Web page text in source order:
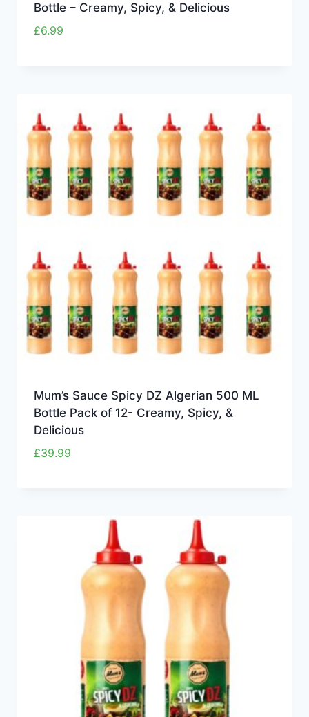
Bottle – Creamy, Spicy, & Delicious
£6.99
Mum’s Sauce Spicy DZ Algerian 500 ML
Bottle Pack of 12- Creamy, Spicy, &
Delicious
£39.99